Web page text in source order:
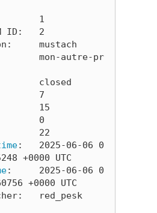
1
ID:   2
mustach
mon-autre-pr
closed
7
15
0
22
:   2025-06-06 0
+0000 UTC
:     2025-06-06 0
+0000 UTC
red_pesk